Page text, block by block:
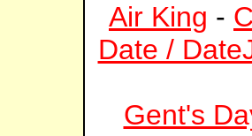
Air King -
Date /
Gent's